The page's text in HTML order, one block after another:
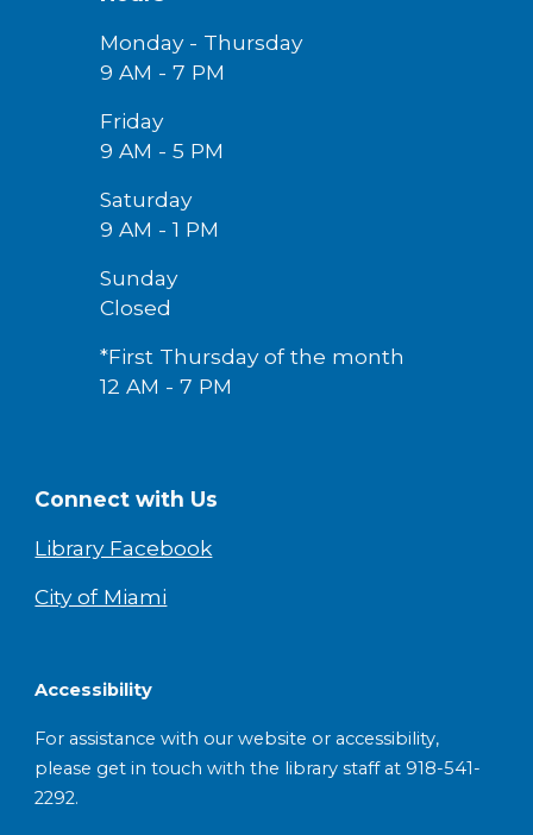
Monday - Thursday
9 AM - 7 PM
Friday
9 AM -5 PM
Saturday
9 AM - 1 PM
Sunday
Closed
*First Thursday of the month
12 AM - 7 PM
Connect with Us
Library Facebook
City of Miami
Accessibility
For assistance with our website or accessibility,
please get in touch with the library staff at 918-541-
2292.